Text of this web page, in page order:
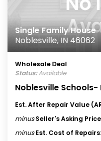
Single Family House
Noblesville, IN 46062
Wholesale Deal
Status:Available
Noblesville Schools-
Est. After Repair Value
minus Seller's Asking Price
minus Est. Cost of Repairs: